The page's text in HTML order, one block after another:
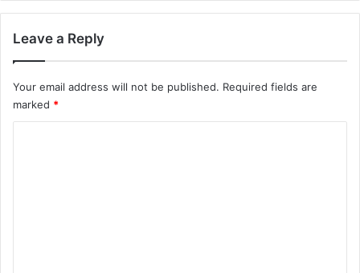
Leave a Reply
Your email address will not be published. Required fields are
marked *